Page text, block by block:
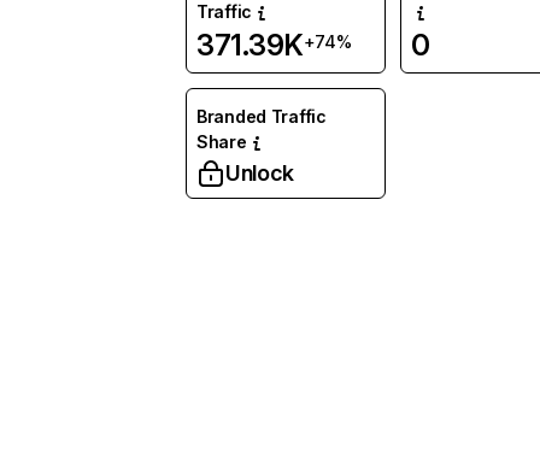
Traffic
371.39K+74% 0
Branded Traffic
Share
Unlock